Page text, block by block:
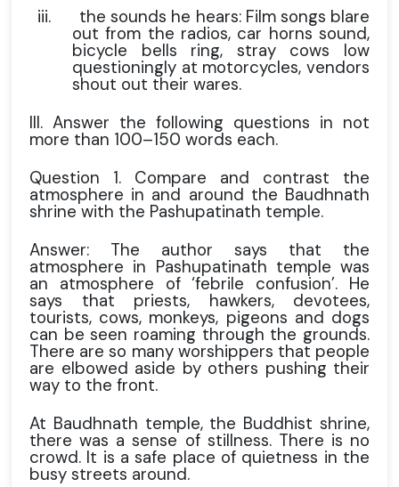
iii.
the sounds he hears: Film songs blare
out from the radios, car horns sound,
bicycle bells ring, stray cows low
questioningly at motorcycles, vendors
shout out their wares.
III. Answer the following questions in not
more than 100–150 words each.
Question 1. Compare and contrast the
atmosphere in and around the Baudhnath
shrine with the Pashupatinath temple.
Answer: The author says that the
atmosphere in Pashupatinath temple was
an atmosphere of ‘febrile confusion’. He
says that priests, hawkers, devotees,
tourists, cows, monkeys, pigeons and dogs
can be seen roaming through the grounds.
There are so many worshippers that people
are elbowed aside by others pushing their
way to the front.
At Baudhnath temple, the Buddhist shrine,
there was a sense of stillness. There is no
crowd. It is a safe place of quietness in the
busy streets around.